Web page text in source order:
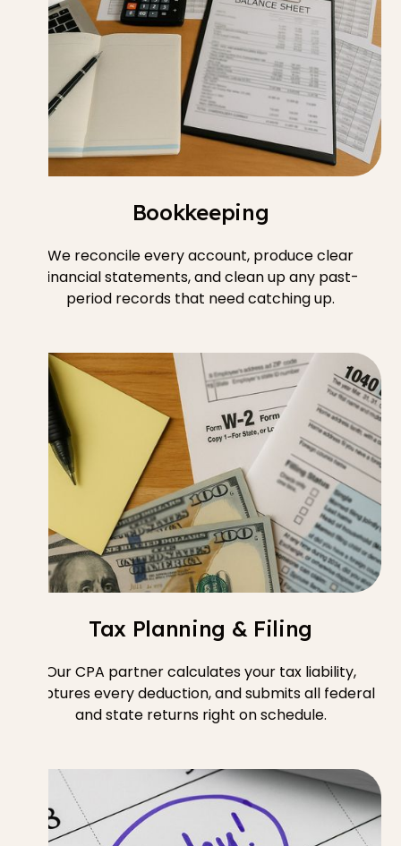
Bookkeeping
We reconcile every account, produce clear
financial statements, and clean up any past-
period records that need catching up.
Tax Planning & Filing
Our CPA partner calculates your tax liability,
captures every deduction, and submits all federal
and state returns right on schedule.